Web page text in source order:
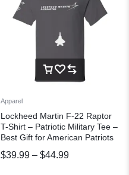
Apparel
Lockheed Martin F-22 Raptor
T-Shirt – Patriotic Military Tee –
Best Gift for American Patriots
$39.99 – $44.99